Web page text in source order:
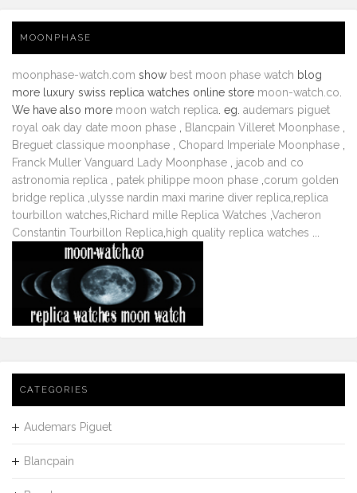
MOONPHASE
moonphase-watch.com show best moon phase watch blog
more luxury swiss replica watches online store moon-watch.co
We have also more moon watch replica . eg. audemars piguet
royal oak day date moon phase
Blancpain Villeret Moonphase
Breguet classique moonphase
Chopard Imperiale Moonphase
Franck Muller Vanguard Lady Moonphase
jacob and co
astronomia replica
patek philippe moon phase corum golden
bridge replica ulysse nardin maxi marine diver replica replica
tourbillon watches Richard mille Replica Watches Vacheron
Constantin Tourbillon Replica high quality replica watches
CATEGORIES
Audemars Piguet
Blancpain